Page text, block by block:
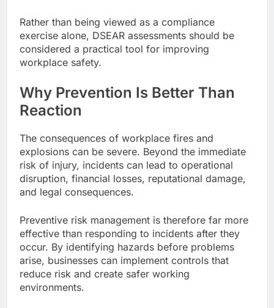
Rather than being viewed as a compliance
exercise alone, DSEAR assessments should be
considered a practical tool for improving
workplace safety.
Why Prevention Is Better Than
Reaction
The consequences of workplace fires and
explosions can be severe. Beyond the immediate
risk of injury, incidents can lead to operational
disruption, financial losses, reputational damage,
and legal consequences.
Preventive risk management is therefore far more
effective than responding to incidents after they
occur. By identifying hazards before problems
arise, businesses can implement controls that
reduce risk and create safer working
environments.